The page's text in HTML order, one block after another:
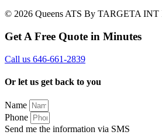
© 2026 Queens ATS By TARGETA INT
Get A Free Quote in Minutes
Call us 646-661-2839
Or let us get back to you
Name
Phone
Send me the information via SMS